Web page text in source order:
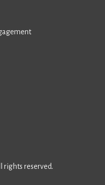
rights reserved.